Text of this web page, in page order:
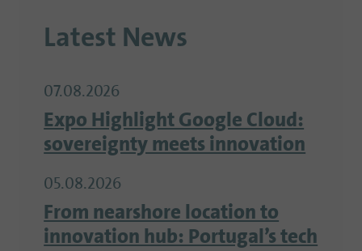
Latest News
07.08.2026
Expo Highlight Google Cloud:
sovereignty meets innovation
05.08.2026
From nearshore location to
innovation hub: Portugal’s tech